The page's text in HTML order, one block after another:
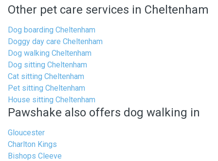
Other pet care services in Cheltenham
Dog boarding Cheltenham
Doggy day care Cheltenham
Dog walking Cheltenham
Dog sitting Cheltenham
Cat sitting Cheltenham
Pet sitting Cheltenham
House sitting Cheltenham
Pawshake also offers dog walking in
Gloucester
Charlton Kings
Bishops Cleeve